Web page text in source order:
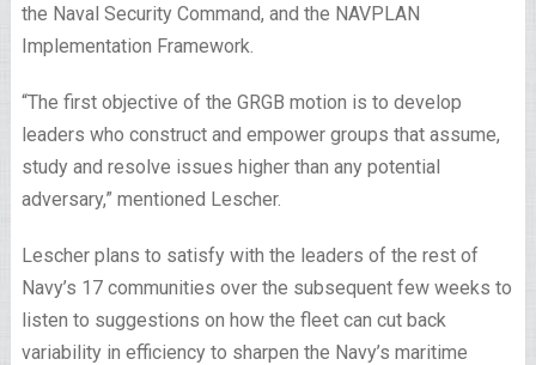
the Naval Security Command, and the NAVPLAN
Implementation Framework.
“The first objective of the GRGB motion is to develop
leaders who construct and empower groups that assume,
study and resolve issues higher than any potential
adversary,” mentioned Lescher.
Lescher plans to satisfy with the leaders of the rest of
Navy’s 17 communities over the subsequent few weeks to
listen to suggestions on how the fleet can cut back
variability in efficiency to sharpen the Navy’s maritime